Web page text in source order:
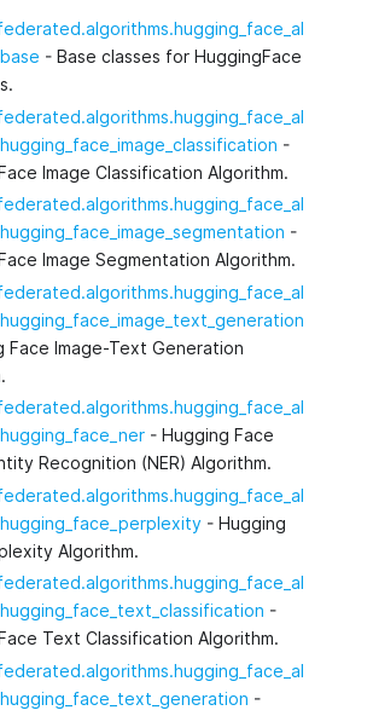
- Base classes for HuggingFace
-
Image Classification Algorithm.
-
Image Segmentation Algorithm.
Face Image-Text Generation
- Hugging Face
Recognition (NER) Algorithm.
- Hugging
Algorithm.
-
Text Classification Algorithm.
-